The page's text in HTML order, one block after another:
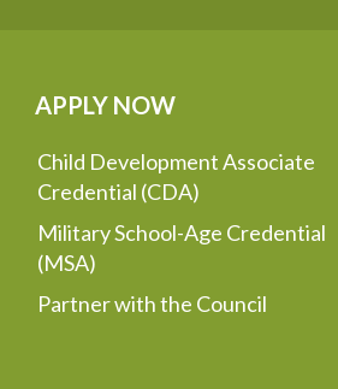
APPLY NOW
Child Development Associate
Credential (CDA)
Military School-Age Credential
(MSA)
Partner with the Council